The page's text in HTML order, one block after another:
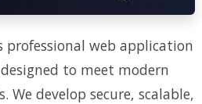
professional web application
to meet modern
We develop secure, scalable,